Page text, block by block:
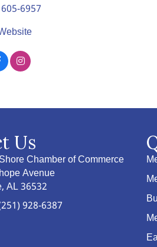
6957
Us
Chamber of Commerce
Avenue
AL 36532
928-6387